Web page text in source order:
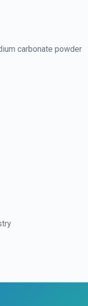
carbonate powder